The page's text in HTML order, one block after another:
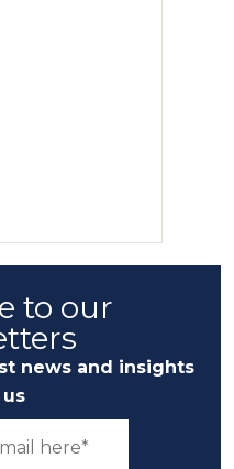
to our
news and insights